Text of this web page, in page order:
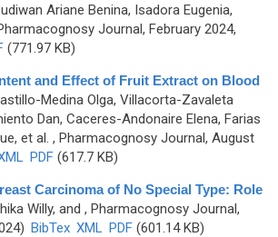
Ariane Benina, Isadora Eugenia,
Journal, February 2024,
(771.97 KB)
and Effect of Fruit Extract on Blood
Medina Olga, Villacorta-Zavaleta
Dan, Caceres-Andonaire Elena, Farias
et al. , Pharmacognosy Journal, August
PDF(617.7 KB)
Carcinoma of No Special Type: Role
Willy, and , Pharmacognosy Journal,
BibTex XML PDF(601.14 KB)